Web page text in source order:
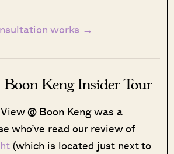
works →
Boon Keng Insider Tour
@ Boon Keng was a
who’ve read our review of
(which is located just next to